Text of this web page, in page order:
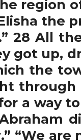
region
the
28 All
got up,
the
through
a way
“We